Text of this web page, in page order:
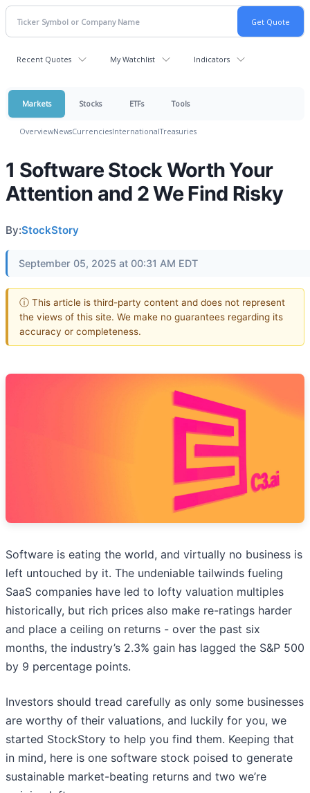
Recent Quotes My Watchlist Indicators
Markets Stocks ETFs Tools
OverviewNewsCurrenciesInternationalTreasuries
1 Software Stock Worth Your
Attention and 2 We Find Risky
By:StockStory
September 05, 2025 at 00:31 AM EDT
ⓘ This article is third-party content and does not represent
the views of this site. We make no guarantees regarding its
accuracy or completeness.
Software is eating the world, and virtually no business is
left untouched by it. The undeniable tailwinds fueling
SaaS companies have led to lofty valuation multiples
historically, but rich prices also make re-ratings harder
and place a ceiling on returns - over the past six
months, the industry’s 2.3% gain has lagged the S&P 500
by 9 percentage points.
Investors should tread carefully as only some businesses
are worthy of their valuations, and luckily for you, we
started StockStory to help you find them. Keeping that
in mind, here is one software stock poised to generate
sustainable market-beating returns and two we’re